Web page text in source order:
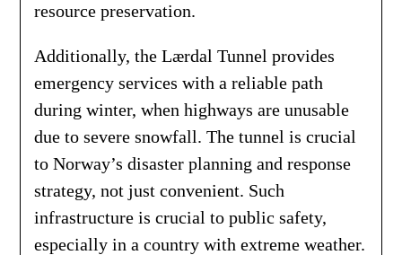
resource preservation.
Additionally, the Lærdal Tunnel provides
emergency services with a reliable path
during winter, when highways are unusable
due to severe snowfall. The tunnel is crucial
to Norway’s disaster planning and response
strategy, not just convenient. Such
infrastructure is crucial to public safety,
especially in a country with extreme weather.